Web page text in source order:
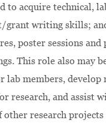
to acquire technical,
grant writing skills;
poster sessions
This role also may
lab members, develop
research, and assist
other research